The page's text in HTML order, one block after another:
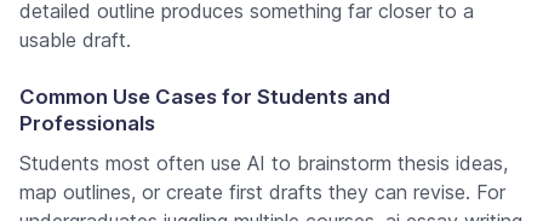
detailed outline produces something far closer to a
usable draft.
Common Use Cases for Students and
Professionals
Students most often use AI to brainstorm thesis ideas,
map outlines, or create first drafts they can revise. For